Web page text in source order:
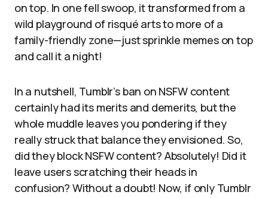
on top. In one fell swoop, it transformed from a
wild playground of risqué arts to more of a
family-friendly zone—just sprinkle memes on top
and call it a night!
In a nutshell, Tumblr’s ban on NSFW content
certainly had its merits and demerits, but the
whole muddle leaves you pondering if they
really struck that balance they envisioned. So,
did they block NSFW content? Absolutely! Did it
leave users scratching their heads in
confusion? Without a doubt! Now, if only Tumblr